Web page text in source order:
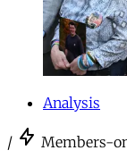
Analysis
/ Members-